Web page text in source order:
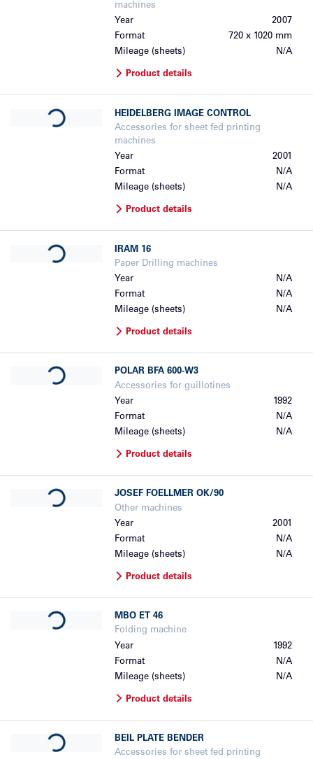
machines
Year
2007
Format
720 x 1020 mm
Mileage (sheets)
N/A
Product details
Loading... HEIDELBERG
IMAGE CONTROL
Accessories for sheet fed printing
machines
Year
2001
Format
N/A
Mileage (sheets)
N/A
Product details
Loading... IRAM
16
Paper Drilling machines
Year
N/A
Format
N/A
Mileage (sheets)
N/A
Product details
Loading... POLAR BFA 600-W3
Accessories for guillotines
Year
1992
Format
N/A
Mileage (sheets)
N/A
Product details
Loading... JOSEF FOELLMER OK/90
Other machines
Year
2001
Format
N/A
Mileage (sheets)
N/A
Product details
Loading... MBO ET 46
Folding machine
Year
1992
Format
N/A
Mileage (sheets)
N/A
Product details
Loading... BEIL PLATE BENDER
Accessories for sheet fed printing